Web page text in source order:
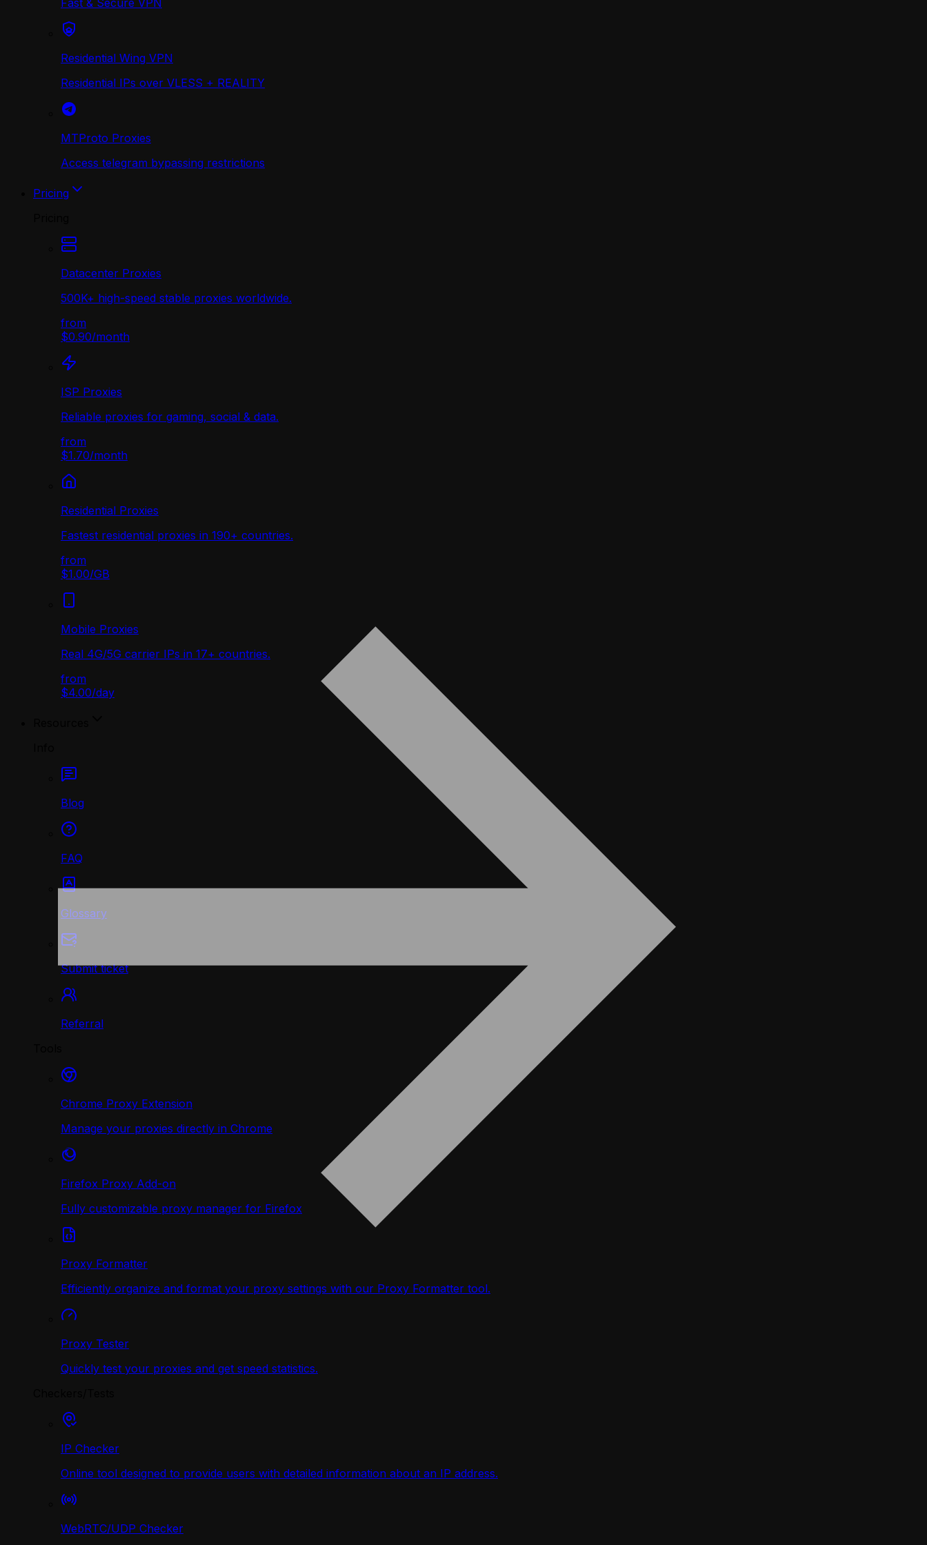
Fast & Secure VPN
Residential Wing VPN
Residential IPs over VLESS + REALITY
MTProto Proxies
Access telegram bypassing restrictions
Pricing
Datacenter Proxies
500K+ high-speed stable proxies worldwide.
from
$0.90/month
ISP Proxies
Reliable proxies for gaming, social & data.
from
$1.70/month
Residential Proxies
Fastest residential proxies in 190+ countries.
from
$1.00/GB
Mobile Proxies
Real 4G/5G carrier IPs in 17+ countries.
from
$4.00/day
Blog
FAQ
Glossary
Submit ticket
Referral
Chrome Proxy Extension
Manage your proxies directly in Chrome
Firefox Proxy Add-on
Fully customizable proxy manager for Firefox
Proxy Formatter
Efficiently organize and format your proxy settings with our Proxy Formatter tool.
Proxy Tester
Quickly test your proxies and get speed statistics.
IP Checker
Online tool designed to provide users with detailed information about an IP address.
WebRTC/UDP Сhecker